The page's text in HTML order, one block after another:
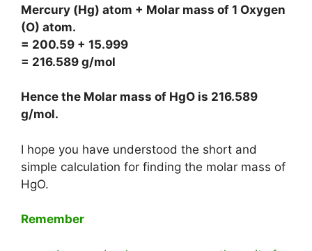
Mercury (Hg) atom + Molar mass of 1 Oxygen
(O) atom.
= 200.59 + 15.999
= 216.589 g/mol
Hence the Molar mass of HgO is 216.589
g/mol.
I hope you have understood the short and
simple calculation for finding the molar mass of
HgO.
Remember